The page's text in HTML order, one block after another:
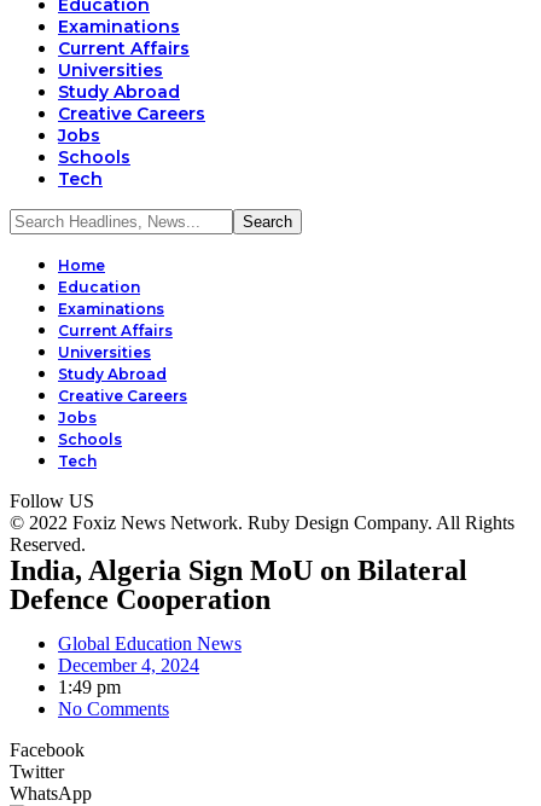
Education
Examinations
Current Affairs
Universities
Study Abroad
Creative Careers
Jobs
Schools
Tech
Home
Education
Examinations
Current Affairs
Universities
Study Abroad
Creative Careers
Jobs
Schools
Tech
Follow US
© 2022 Foxiz News Network. Ruby Design Company. All Rights
Reserved.
India, Algeria Sign MoU on Bilateral
Defence Cooperation
Global Education News
December 4, 2024
1:49 pm
No Comments
Facebook
Twitter
WhatsApp